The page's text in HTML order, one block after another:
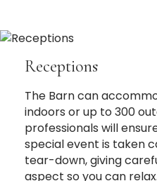
Receptions
The Barn can
indoors or up to 300
professionals will
special event is taken
tear-down, giving
aspect so you can